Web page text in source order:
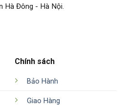
Hà Đông - Hà Nội.
Chính sách
Bảo Hành
Giao Hàng